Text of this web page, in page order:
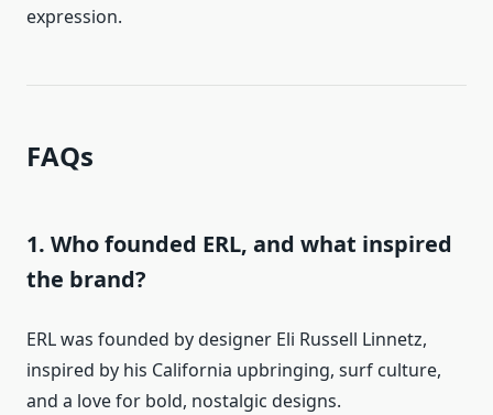
expression.
FAQs
1. Who founded ERL, and what inspired
the brand?
ERL was founded by designer Eli Russell Linnetz,
inspired by his California upbringing, surf culture,
and a love for bold, nostalgic designs.